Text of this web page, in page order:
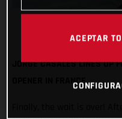
JORGE CASALES LINES UP
OPENER IN FRANCE
ACEPTAR